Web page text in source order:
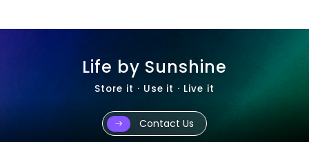
Life by Sunshine
Store it · Use it · Live it
Contact Us